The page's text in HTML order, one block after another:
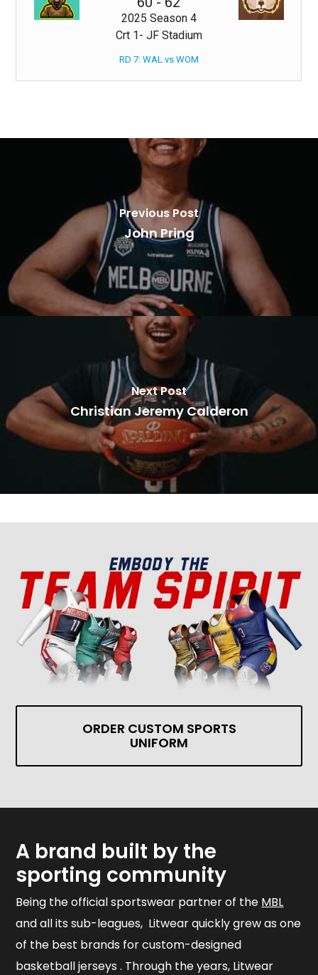
2025 Season 4
Crt 1- JF Stadium
RD 7: WAL vs WOM
Previous Post
John Pring
Next Post
Christian Jeremy Calderon
ORDER CUSTOM SPORTS
UNIFORM
A brand built by the
sporting community
Being the official sportswear partner of the MBL
and all its sub-leagues, Litwear quickly grew as one
of the best brands for custom-designed
basketball jerseys . Through the years, Litwear